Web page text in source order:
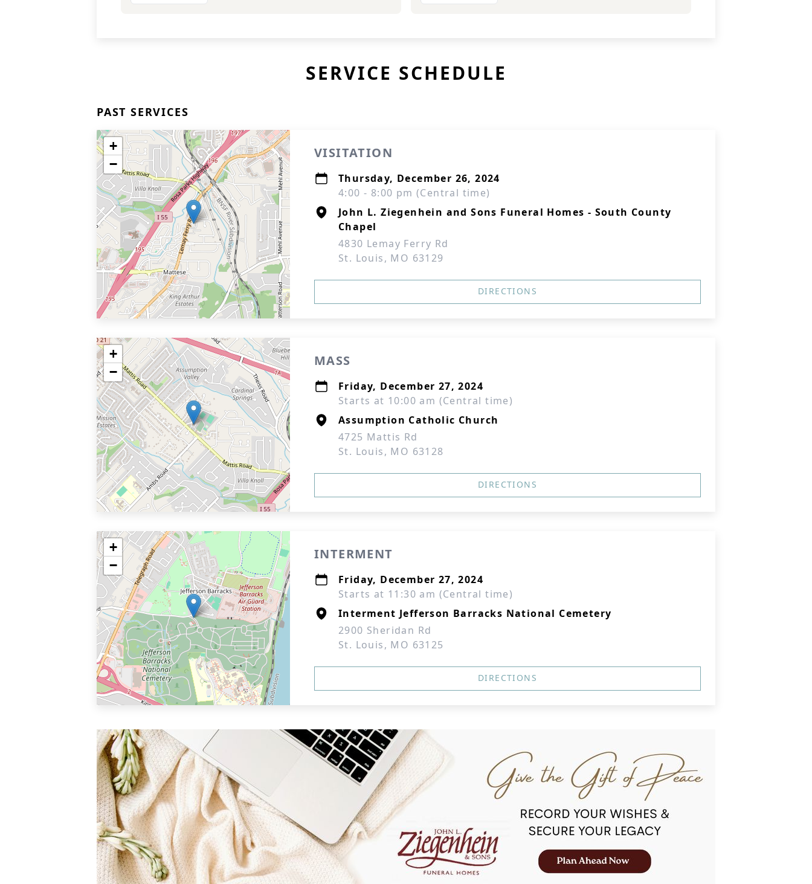
SERVICE SCHEDULE
PAST SERVICES
+
−
VISITATION
Thursday, December 26, 2024
4:00 - 8:00 pm (Central time)
John L. Ziegenhein and Sons Funeral Homes - South County
Chapel
4830 Lemay Ferry Rd
St. Louis, MO 63129
DIRECTIONS
+
−
MASS
Friday, December 27, 2024
Starts at 10:00 am (Central time)
Assumption Catholic Church
4725 Mattis Rd
St. Louis, MO 63128
DIRECTIONS
+
−
INTERMENT
Friday, December 27, 2024
Starts at 11:30 am (Central time)
Interment Jefferson Barracks National Cemetery
2900 Sheridan Rd
St. Louis, MO 63125
DIRECTIONS